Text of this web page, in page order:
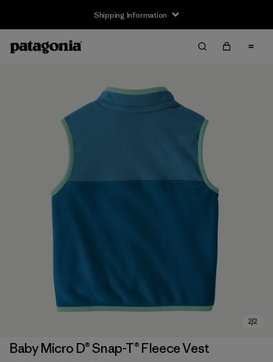
Shipping Information
Baby Micro D® Snap-T® Fleece Vest